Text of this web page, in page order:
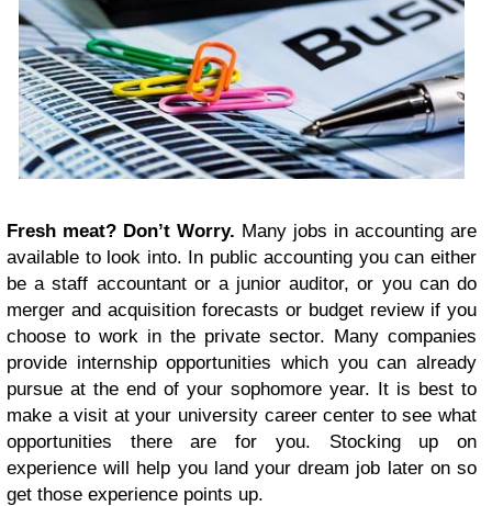
Fresh meat? Don’t Worry. Many jobs in accounting are
available to look into. In public accounting you can either
be a staff accountant or a junior auditor, or you can do
merger and acquisition forecasts or budget review if you
choose to work in the private sector. Many companies
provide internship opportunities which you can already
pursue at the end of your sophomore year. It is best to
make a visit at your university career center to see what
opportunities there are for you. Stocking up on
experience will help you land your dream job later on so
get those experience points up.